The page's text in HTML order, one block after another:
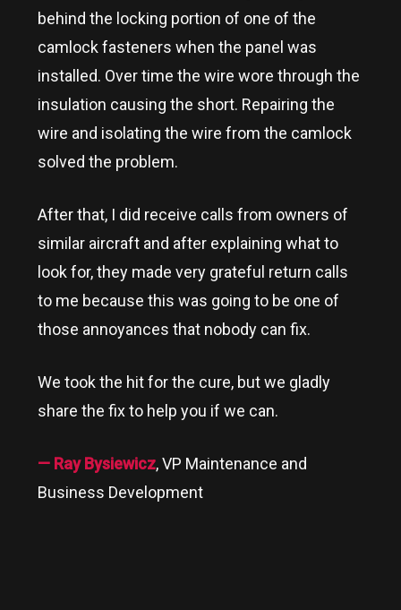
behind the locking portion of one of the
camlock fasteners when the panel was
installed. Over time the wire wore through the
insulation causing the short. Repairing the
wire and isolating the wire from the camlock
solved the problem.
After that, I did receive calls from owners of
similar aircraft and after explaining what to
look for, they made very grateful return calls
to me because this was going to be one of
those annoyances that nobody can fix.
We took the hit for the cure, but we gladly
share the fix to help you if we can.
— Ray Bysiewicz, VP Maintenance and
Business Development